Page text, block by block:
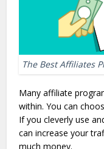
The Best Affiliates
Many affiliate
within. You can
If you cleverly use
can increase your
much money.